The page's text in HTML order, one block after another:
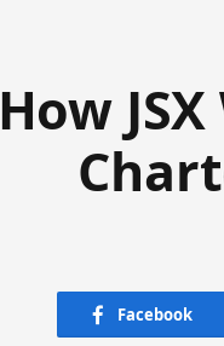
How
Facebook